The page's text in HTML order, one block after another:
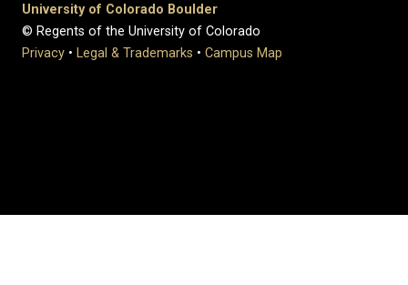
University of Colorado Boulder
© Regents of the University of Colorado
Privacy • Legal & Trademarks • Campus Map